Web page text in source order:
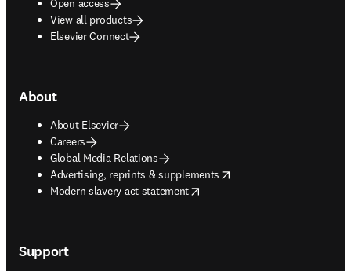
Open access
View all products
Elsevier Connect
About
About Elsevier
Careers
Global Media Relations
Advertising, reprints & supplements
opens in new tab/window
Modern slavery act statement
opens in new tab/window
Support